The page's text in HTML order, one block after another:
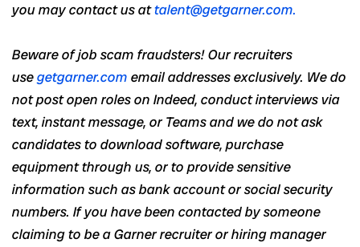
you may contact us attalent@getgarner.com.
Beware of job scam fraudsters! Our recruiters
usegetgarner.com email addresses exclusively. We do
not post open roles on Indeed, conduct interviews via
text, instant message, or Teams and we do not ask
candidates to download software, purchase
equipment through us, or to provide sensitive
information such as bank account or social security
numbers. If you have been contacted by someone
claiming to be a Garner recruiter or hiring manager